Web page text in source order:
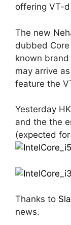
offering VT-
The new
dubbed
known
may arrive
feature the
Yesterday
and the the
(expected
Thanks to
news.